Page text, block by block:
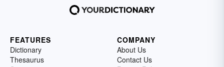
FEATURES
Dictionary
Thesaurus
COMPANY
About Us
Contact Us